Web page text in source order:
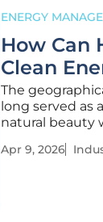
ENERGY
How Can
Clean
The
long served as
natural beauty
United States.
Apr 9, 2026